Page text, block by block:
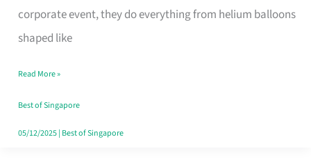
corporate event, they do everything from helium balloons
shaped like
Decor
Worth
Dollar
in
Singapore
Read More »
Best of Singapore
05/12/2025| Best of Singapore